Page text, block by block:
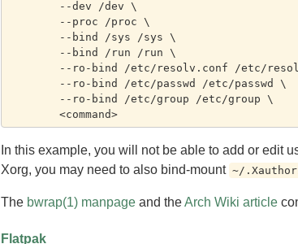
	<command>
In this example, you will not be able to add or edit
Xorg, you may need to also bind-mount ~/
The bwrap(1) manpage and theArch Wiki article
Flatpak